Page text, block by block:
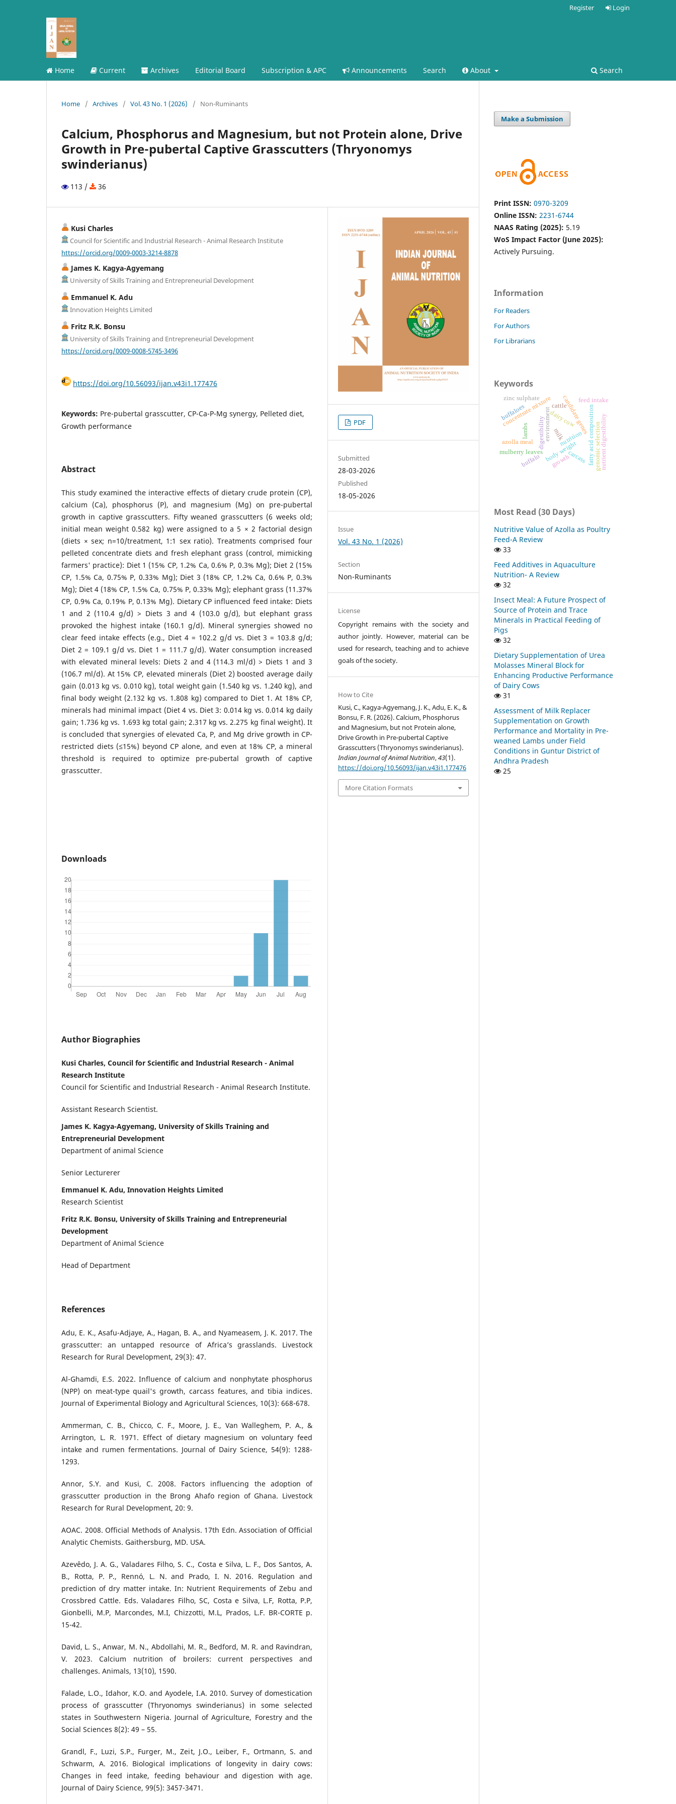
Home Current Archives Editorial Board Subscription & APC Announcements Search About Search
Register Login
Home / Archives / Vol. 43 No. 1 (2026) / Non-Ruminants
Calcium, Phosphorus and Magnesium, but not Protein alone, Drive
Growth in Pre-pubertal Captive Grasscutters (Thryonomys
swinderianus)
113 / 36
Kusi Charles
Council for Scientific and Industrial Research - Animal Research Institute
https://orcid.org/0009-0003-3214-8878
James K. Kagya-Agyemang
University of Skills Training and Entrepreneurial Development
Emmanuel K. Adu
Innovation Heights Limited
Fritz R.K. Bonsu
University of Skills Training and Entrepreneurial Development
https://orcid.org/0009-0008-5745-3496
https://doi.org/10.56093/ijan.v43i1.177476
Keywords: Pre-pubertal grasscutter, CP-Ca-P-Mg synergy, Pelleted diet,
Growth performance
Abstract
This study examined the interactive effects of dietary crude protein (CP),
calcium (Ca), phosphorus (P), and magnesium (Mg) on pre-pubertal
growth in captive grasscutters. Fifty weaned grasscutters (6 weeks old;
initial mean weight 0.582 kg) were assigned to a 5 × 2 factorial design
(diets × sex; n=10/treatment, 1:1 sex ratio). Treatments comprised four
pelleted concentrate diets and fresh elephant grass (control, mimicking
farmers' practice): Diet 1 (15% CP, 1.2% Ca, 0.6% P, 0.3% Mg); Diet 2 (15%
CP, 1.5% Ca, 0.75% P, 0.33% Mg); Diet 3 (18% CP, 1.2% Ca, 0.6% P, 0.3%
Mg); Diet 4 (18% CP, 1.5% Ca, 0.75% P, 0.33% Mg); elephant grass (11.37%
CP, 0.9% Ca, 0.19% P, 0.13% Mg). Dietary CP influenced feed intake: Diets
1 and 2 (110.4 g/d) > Diets 3 and 4 (103.0 g/d), but elephant grass
provoked the highest intake (160.1 g/d). Mineral synergies showed no
clear feed intake effects (e.g., Diet 4 = 102.2 g/d vs. Diet 3 = 103.8 g/d;
Diet 2 = 109.1 g/d vs. Diet 1 = 111.7 g/d). Water consumption increased
with elevated mineral levels: Diets 2 and 4 (114.3 ml/d) > Diets 1 and 3
(106.7 ml/d). At 15% CP, elevated minerals (Diet 2) boosted average daily
gain (0.013 kg vs. 0.010 kg), total weight gain (1.540 kg vs. 1.240 kg), and
final body weight (2.132 kg vs. 1.808 kg) compared to Diet 1. At 18% CP,
minerals had minimal impact (Diet 4 vs. Diet 3: 0.014 kg vs. 0.014 kg daily
gain; 1.736 kg vs. 1.693 kg total gain; 2.317 kg vs. 2.275 kg final weight). It
is concluded that synergies of elevated Ca, P, and Mg drive growth in CP-
restricted diets (≤15%) beyond CP alone, and even at 18% CP, a mineral
threshold is required to optimize pre-pubertal growth of captive
grasscutter.
Downloads
Author Biographies
Kusi Charles, Council for Scientific and Industrial Research - Animal
Research Institute
Council for Scientific and Industrial Research - Animal Research Institute.
Assistant Research Scientist.
James K. Kagya-Agyemang, University of Skills Training and
Entrepreneurial Development
Department of animal Science
Senior Lecturerer
Emmanuel K. Adu, Innovation Heights Limited
Research Scientist
Fritz R.K. Bonsu, University of Skills Training and Entrepreneurial
Development
Department of Animal Science
Head of Department
References
Adu, E. K., Asafu-Adjaye, A., Hagan, B. A., and Nyameasem, J. K. 2017. The
grasscutter: an untapped resource of Africa’s grasslands. Livestock
Research for Rural Development, 29(3): 47.
Al-Ghamdi, E.S. 2022. Influence of calcium and nonphytate phosphorus
(NPP) on meat-type quail's growth, carcass features, and tibia indices.
Journal of Experimental Biology and Agricultural Sciences, 10(3): 668-678.
Ammerman, C. B., Chicco, C. F., Moore, J. E., Van Walleghem, P. A., &
Arrington, L. R. 1971. Effect of dietary magnesium on voluntary feed
intake and rumen fermentations. Journal of Dairy Science, 54(9): 1288-
1293.
Annor, S.Y. and Kusi, C. 2008. Factors influencing the adoption of
grasscutter production in the Brong Ahafo region of Ghana. Livestock
Research for Rural Development, 20: 9.
AOAC. 2008. Official Methods of Analysis. 17th Edn. Association of Official
Analytic Chemists. Gaithersburg, MD. USA.
Azevêdo, J. A. G., Valadares Filho, S. C., Costa e Silva, L. F., Dos Santos, A.
B., Rotta, P. P., Rennó, L. N. and Prado, I. N. 2016. Regulation and
prediction of dry matter intake. In: Nutrient Requirements of Zebu and
Crossbred Cattle. Eds. Valadares Filho, SC, Costa e Silva, L.F, Rotta, P.P,
Gionbelli, M.P, Marcondes, M.I, Chizzotti, M.L, Prados, L.F. BR-CORTE p.
15-42.
David, L. S., Anwar, M. N., Abdollahi, M. R., Bedford, M. R. and Ravindran,
V. 2023. Calcium nutrition of broilers: current perspectives and
challenges. Animals, 13(10), 1590.
Falade, L.O., Idahor, K.O. and Ayodele, I.A. 2010. Survey of domestication
process of grasscutter (Thryonomys swinderianus) in some selected
states in Southwestern Nigeria. Journal of Agriculture, Forestry and the
Social Sciences 8(2): 49 – 55.
Grandl, F., Luzi, S.P., Furger, M., Zeit, J.O., Leiber, F., Ortmann, S. and
Schwarm, A. 2016. Biological implications of longevity in dairy cows:
Changes in feed intake, feeding behaviour and digestion with age.
Journal of Dairy Science, 99(5): 3457-3471.
PDF
Submitted
28-03-2026
Published
18-05-2026
Issue
Vol. 43 No. 1 (2026)
Section
Non-Ruminants
License
Copyright remains with the society and
author jointly. However, material can be
used for research, teaching and to achieve
goals of the society.
How to Cite
Kusi, C., Kagya-Agyemang, J. K., Adu, E. K., &
Bonsu, F. R. (2026). Calcium, Phosphorus
and Magnesium, but not Protein alone,
Drive Growth in Pre-pubertal Captive
Grasscutters (Thryonomys swinderianus).
Indian Journal of Animal Nutrition,43(1).
https://doi.org/10.56093/ijan.v43i1.177476
More Citation Formats
Make a Submission
Print ISSN: 0970-3209
Online ISSN: 2231-6744
NAAS Rating (2025): 5.19
WoS Impact Factor (June 2025):
Actively Pursuing.
Information
For Readers
For Authors
For Librarians
Keywords
candidate genes
dairy cow
environment fatty acid compositiongenomic selection
milknutrition
body weight
carcass
concentrate mixture
digestibility
feed intake
lambs
mulberry leaves
buffalo growth nutrient digestibility
zinc sulphate
cattle
azolla meal
buffaloes
Most Read (30 Days)
Nutritive Value of Azolla as Poultry
Feed-A Review
33
Feed Additives in Aquaculture
Nutrition- A Review
32
Insect Meal: A Future Prospect of
Source of Protein and Trace
Minerals in Practical Feeding of
Pigs
32
Dietary Supplementation of Urea
Molasses Mineral Block for
Enhancing Productive Performance
of Dairy Cows
31
Assessment of Milk Replacer
Supplementation on Growth
Performance and Mortality in Pre-
weaned Lambs under Field
Conditions in Guntur District of
Andhra Pradesh
25